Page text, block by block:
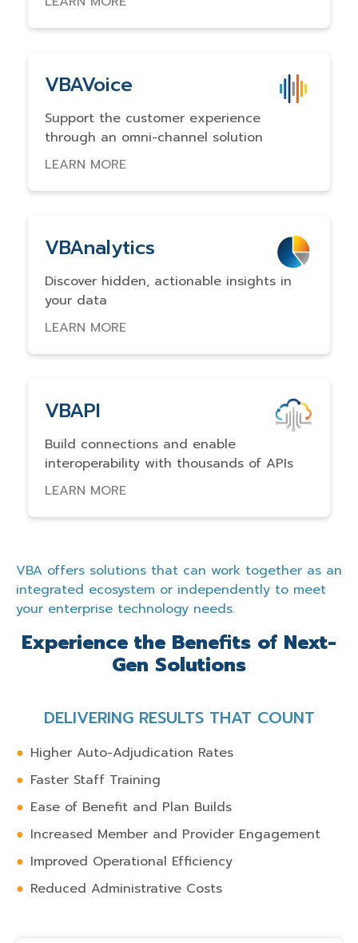
VBAVoice
Support the customer experience
through an omni-channel solution
LEARN MORE
VBAnalytics
Discover hidden, actionable insights in
your data
LEARN MORE
VBAPI
Build connections and enable
interoperability with thousands of APIs
LEARN MORE
VBA offers solutions that can work together as an
integrated ecosystem or independently to meet
your enterprise technology needs.
Experience the Benefits of Next-
Gen Solutions
DELIVERING RESULTS THAT COUNT
Higher Auto-Adjudication Rates
Faster Staff Training
Ease of Benefit and Plan Builds
Increased Member and Provider Engagement
Improved Operational Efficiency
Reduced Administrative Costs